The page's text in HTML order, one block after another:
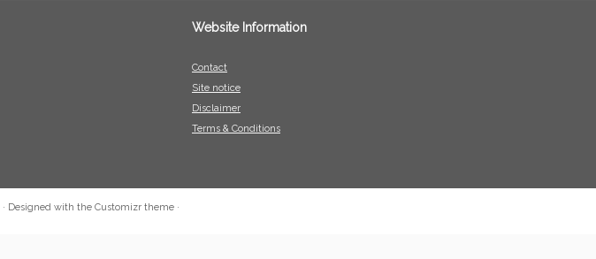
Website Information
Contact
Site notice
Disclaimer
Terms & Conditions
· Designed with the Customizr theme ·